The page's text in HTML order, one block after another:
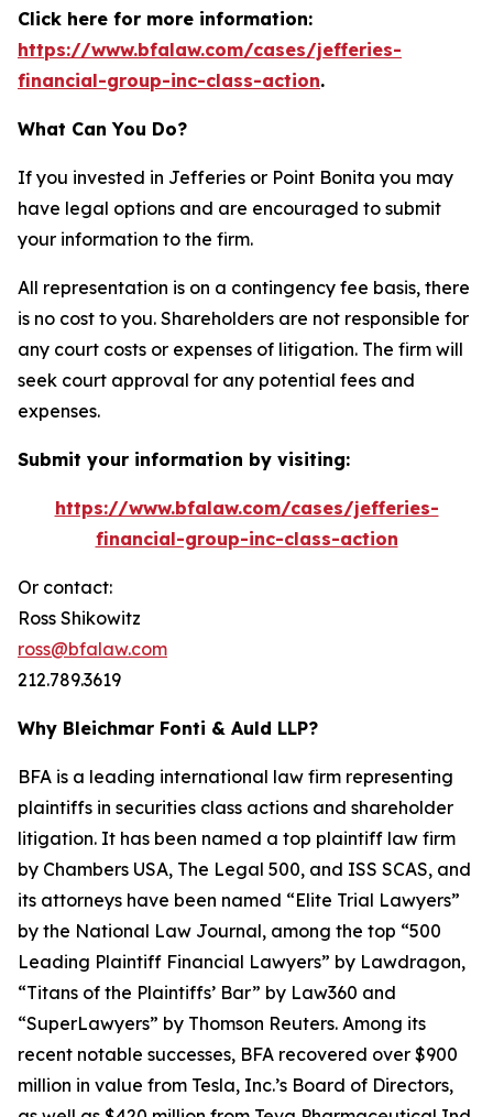
Click here for more information:
https://www.bfalaw.com/cases/jefferies-
financial-group-inc-class-action.
What Can You Do?
If you invested in Jefferies or Point Bonita you may
have legal options and are encouraged to submit
your information to the firm.
All representation is on a contingency fee basis, there
is no cost to you. Shareholders are not responsible for
any court costs or expenses of litigation. The firm will
seek court approval for any potential fees and
expenses.
Submit your information by visiting:
https://www.bfalaw.com/cases/jefferies-
financial-group-inc-class-action
Or contact:
Ross Shikowitz
ross@bfalaw.com
212.789.3619
Why Bleichmar Fonti & Auld LLP?
BFA is a leading international law firm representing
plaintiffs in securities class actions and shareholder
litigation. It has been named a top plaintiff law firm
by Chambers USA, The Legal 500, and ISS SCAS, and
its attorneys have been named “Elite Trial Lawyers”
by the National Law Journal, among the top “500
Leading Plaintiff Financial Lawyers” by Lawdragon,
“Titans of the Plaintiffs’ Bar” by Law360 and
“SuperLawyers” by Thomson Reuters. Among its
recent notable successes, BFA recovered over $900
million in value from Tesla, Inc.’s Board of Directors,